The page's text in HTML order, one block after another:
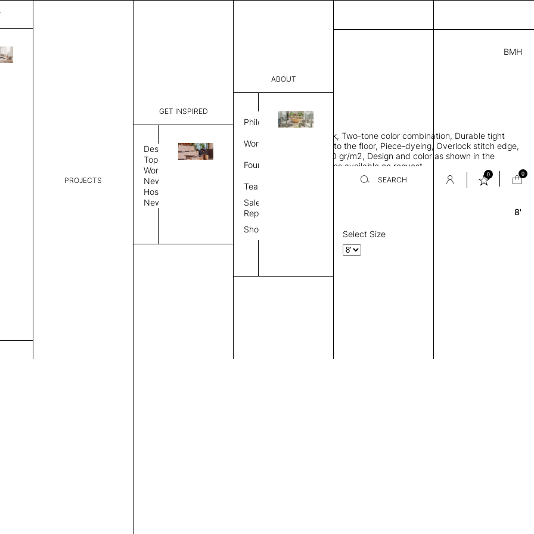
PROJECTS
GET INSPIRED
Design
Topics
Workplace
News
Hospitality
News
ABOUT
Philosophy
Work Process
Founder
Team
Sales
Representative
Showroom
SEARCH
0 0
BMH
4,007.00
CA 349869415621 F
Dimensions:
THK 0.29"
Round area rug, Bamboo silk, Two-tone color combination, Durable tight
weave allows rug to lay flat to the floor, Piece-dyeing, Overlock stitch edge,
Hand finished, Weight 2,600 gr/m2, Design and color as shown in the
provided image, Custom sizes available on request
Rug Size
8'
Select Size